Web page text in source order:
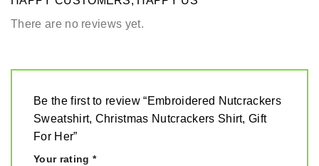
There are no reviews yet.
Be the first to review “Embroidered Nutcrackers
Sweatshirt, Christmas Nutcrackers Shirt, Gift
For Her”
Your rating *